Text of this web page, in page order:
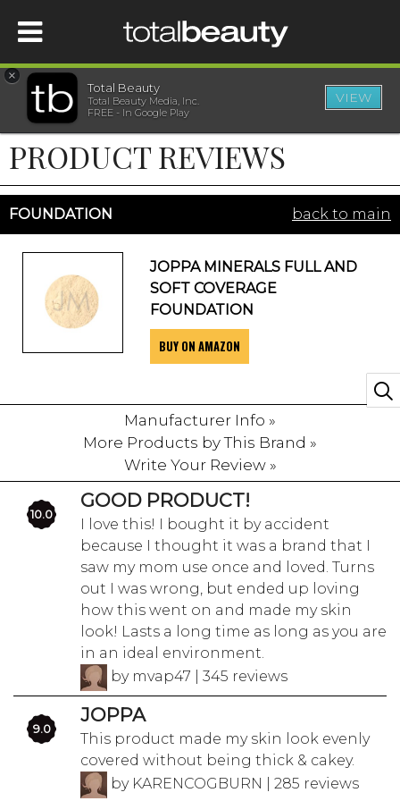
HOME
BEAUTY
WELLNESS
×
Total Beauty
Total Beauty Media, Inc.
FREE - In Google Play
VIEW
PRODUCT REVIEWS
FOUNDATION back to main
JOPPA MINERALS FULL AND
SOFT COVERAGE
FOUNDATION
BUY ON AMAZON
Manufacturer Info »
More Products by This Brand »
Write Your Review »
10.0
GOOD PRODUCT!
I love this! I bought it by accident
because I thought it was a brand that I
saw my mom use once and loved. Turns
out I was wrong, but ended up loving
how this went on and made my skin
look! Lasts a long time as long as you are
in an ideal environment.
by mvap47 | 345 reviews
9.0
JOPPA
This product made my skin look evenly
covered without being thick & cakey.
by KARENCOGBURN | 285 reviews